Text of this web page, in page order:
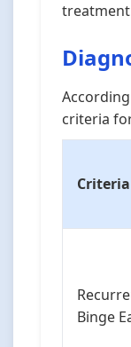
criteria
Criteria
Binge